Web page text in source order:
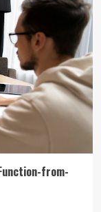
from-